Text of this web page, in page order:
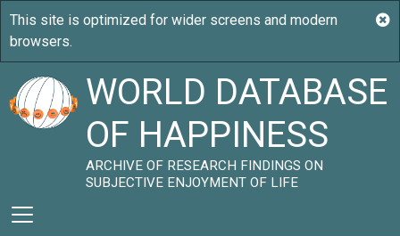
WORLD DATABASE
OF HAPPINESS
ARCHIVE OF RESEARCH FINDINGS ON
SUBJECTIVE ENJOYMENT OF LIFE